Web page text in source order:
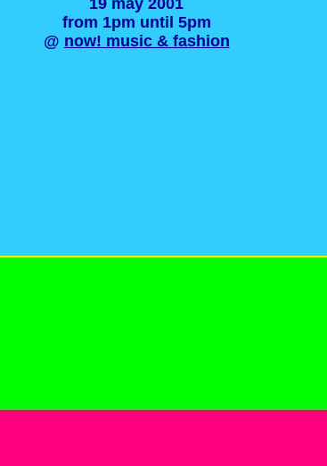
19 may 2001
from 1pm until 5pm
@ now! music & fashion